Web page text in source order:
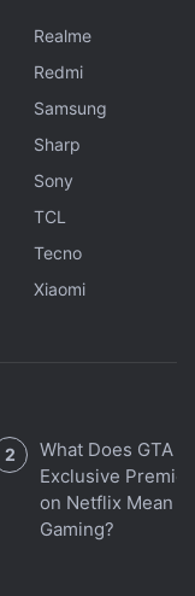
13 F.50 Update
Realme
Redmi
Samsung
Sharp
Sony
TCL
Tecno
Xiaomi
What Does GTA
Exclusive
on Netflix Mean
Gaming?